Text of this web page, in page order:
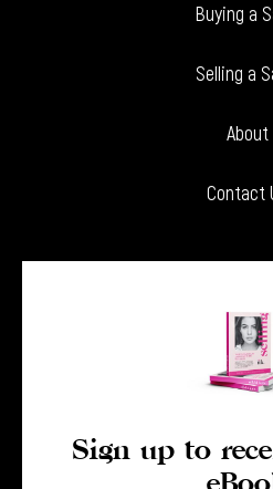
Buying a
Selling a
About
Contact
Sign up to